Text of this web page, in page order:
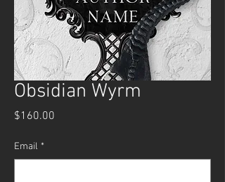
Obsidian Wyrm
$160.00
Email *